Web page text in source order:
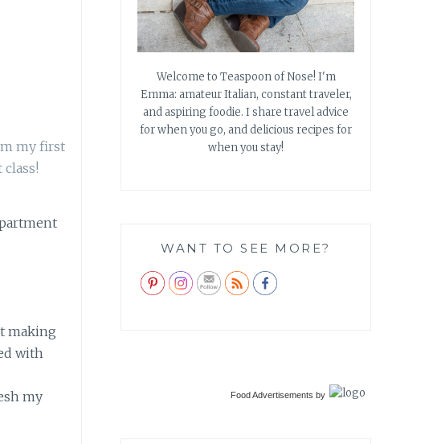
making
with
my
Welcome to Teaspoon of Nose! I'm
Emma: amateur Italian, constant traveler,
and aspiring foodie. I share travel advice
for when you go, and delicious recipes for
when you stay!
WANT TO SEE MORE?
Food Advertisements by